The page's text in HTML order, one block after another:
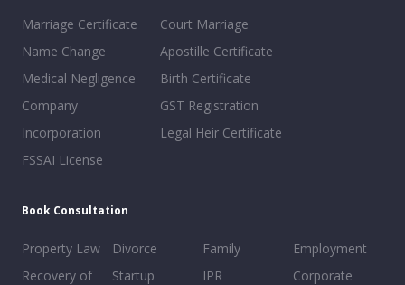
Marriage Certificate
Name Change
Medical Negligence
Company
Incorporation
FSSAI License
Court Marriage
Apostille Certificate
Birth Certificate
GST Registration
Legal Heir Certificate
Book Consultation
Property Law
Recovery of
Divorce
Startup
Family
IPR
Employment
Corporate